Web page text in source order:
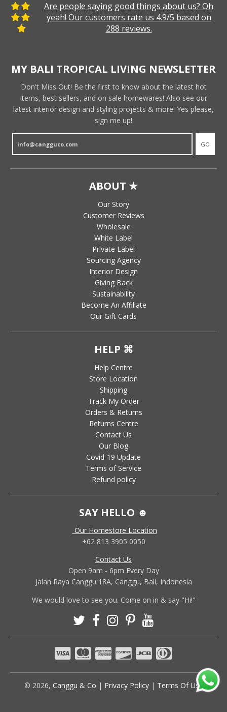
Are people saying good things about us? Oh
yeah! Our customers rate us 4.9/5 based on
288 reviews.
MY BALI TROPICAL LIVING NEWSLETTER
Don't Miss Out! Be the first to know about the latest hot
items, best sellers, and on sale homewares! Also see our
latest interior design and styling projects & more! Yes please,
sign me up!
GO
ABOUT ★
Our Story
Customer Reviews
Wholesale
White Label
Private Label
Sourcing Agency
Interior Design
Giving Back
Sustainability
Become An Affiliate
Our Gift Cards
HELP ⌘
Help Centre
Store Location
Shipping
Track My Order
Orders & Returns
Returns Centre
Contact Us
Our Blog
Covid-19 Update
Terms of Service
Refund policy
SAY HELLO ☻
Our Homestore Location
+62 813 3905 0050
Contact Us
Open 9am - 6pm Every Day
Jalan Raya Canggu 18A, Canggu, Bali, Indonesia
We would love to see you. Come on in & say "Hi!"
© 2026, Canggu & Co | Privacy Policy| Terms Of Use